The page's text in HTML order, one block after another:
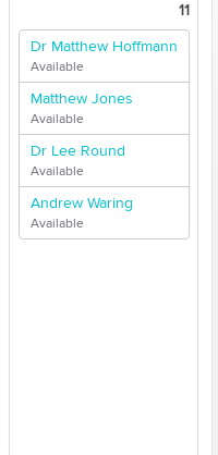
11
Dr Matthew Hoffmann
Available
Matthew Jones
Available
Dr Lee Round
Available
Andrew Waring
Available